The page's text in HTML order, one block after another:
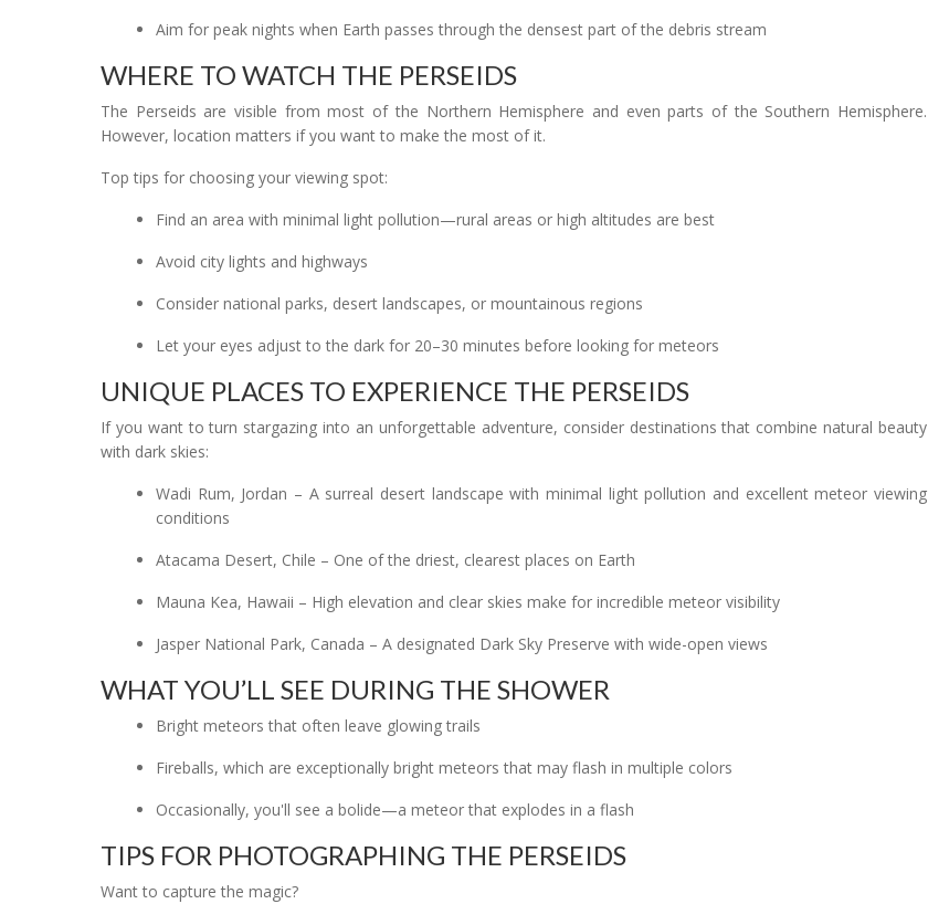
Aim for peak nights when Earth passes through the densest part of the debris stream
WHERE TO WATCH THE PERSEIDS
The Perseids are visible from most of the Northern Hemisphere and even parts of the Southern Hemisphere.
However, location matters if you want to make the most of it.
Top tips for choosing your viewing spot:
Find an area with minimal light pollution—rural areas or high altitudes are best
Avoid city lights and highways
Consider national parks, desert landscapes, or mountainous regions
Let your eyes adjust to the dark for 20–30 minutes before looking for meteors
UNIQUE PLACES TO EXPERIENCE THE PERSEIDS
If you want to turn stargazing into an unforgettable adventure, consider destinations that combine natural beauty
with dark skies:
Wadi Rum, Jordan – A surreal desert landscape with minimal light pollution and excellent meteor viewing
conditions
Atacama Desert, Chile – One of the driest, clearest places on Earth
Mauna Kea, Hawaii – High elevation and clear skies make for incredible meteor visibility
Jasper National Park, Canada – A designated Dark Sky Preserve with wide-open views
WHAT YOU’LL SEE DURING THE SHOWER
Bright meteors that often leave glowing trails
Fireballs, which are exceptionally bright meteors that may flash in multiple colors
Occasionally, you'll see a bolide—a meteor that explodes in a flash
TIPS FOR PHOTOGRAPHING THE PERSEIDS
Want to capture the magic?